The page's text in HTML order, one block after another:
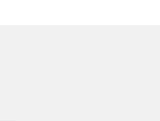
of the above, please make sure to see a